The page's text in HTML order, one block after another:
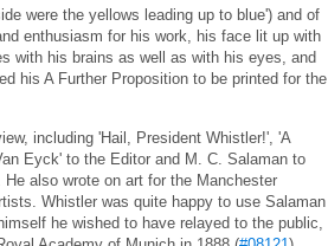
were the yellows leading up to blue') and of
enthusiasm for his work, his face lit up with
with his brains as well as with his eyes, and
his A Further Proposition to be printed for the
including 'Hail, President Whistler!', 'A
Eyck' to the Editor and M. C. Salaman to
He also wrote on art for the Manchester
Whistler was quite happy to use Salaman
he wished to have relayed to the public,